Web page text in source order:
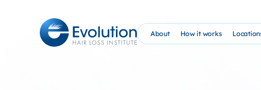
About
How it works